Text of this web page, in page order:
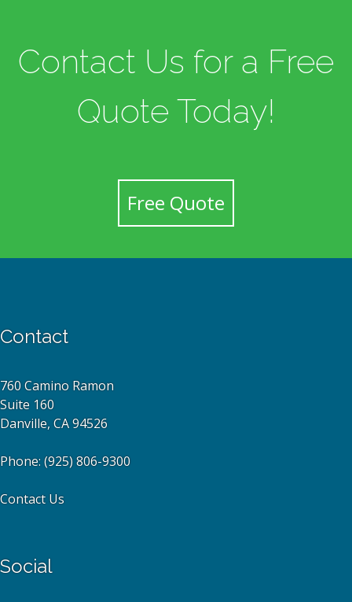
Contact Us for a Free
Quote Today!
Free Quote
Contact
760 Camino Ramon
Suite 160
Danville, CA 94526
Phone: (925) 806-9300
Contact Us
Social